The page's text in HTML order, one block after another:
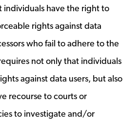
individuals have the right to
rights against data
who fail to adhere to the
not only that individuals
against data users, but also
recourse to courts or
to investigate and/or